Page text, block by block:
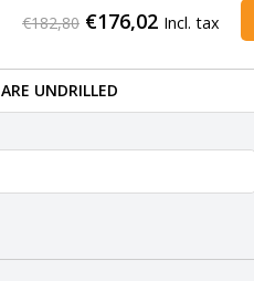
€182,80 €176,02 Incl. tax
UNDRILLED